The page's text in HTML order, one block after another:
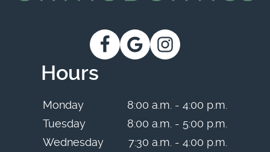
Hours
Monday
8:00 a.m. - 4:00 p.m.
Tuesday
8:00 a.m. - 5:00 p.m.
Wednesday
7:30 a.m. - 4:00 p.m.